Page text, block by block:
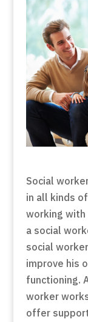
Social
in all kinds
working with
a social
social
improve his
functioning.
worker
offer